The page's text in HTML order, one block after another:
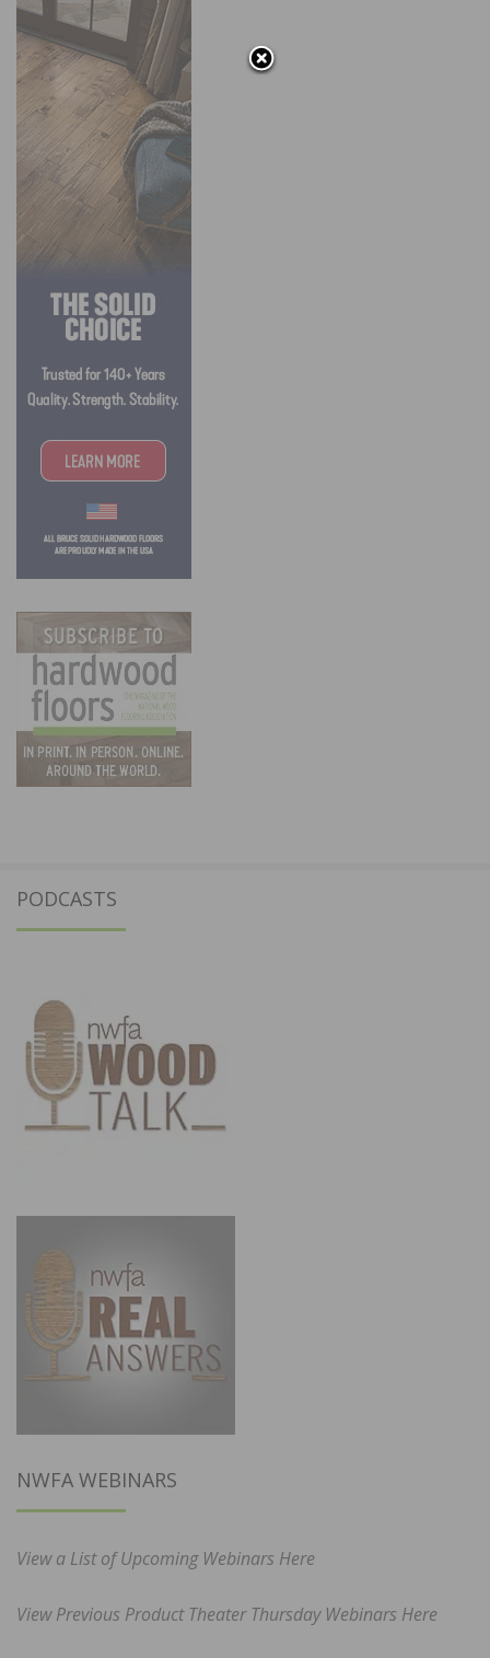
PODCASTS
NWFA WEBINARS
View a List of Upcoming Webinars Here
View Previous Product Theater Thursday Webinars Here